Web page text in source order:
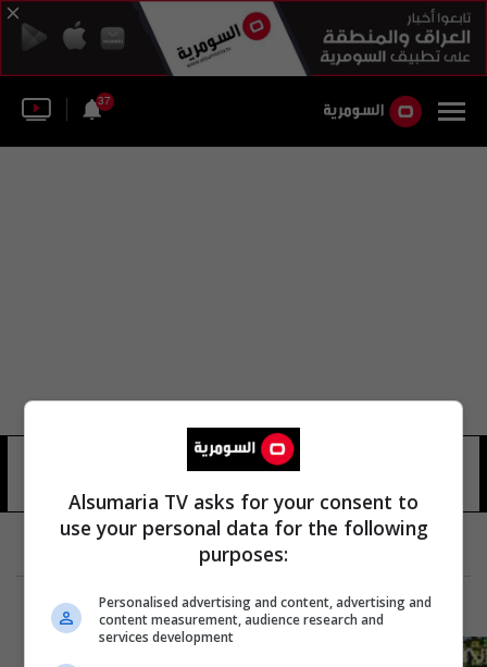
37
حسين رضا زاده
Alsumaria TV asks for your consent to
use your personal data for the following
purposes:
Personalised advertising and content, advertising and
content measurement, audience research and
services development